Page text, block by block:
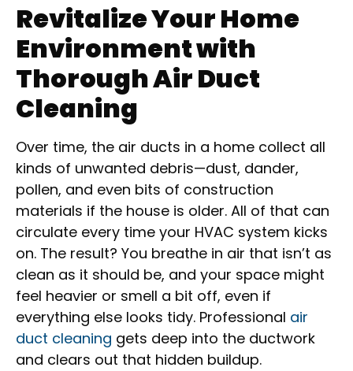
Revitalize Your Home
Environment with
Thorough Air Duct
Cleaning
Over time, the air ducts in a home collect all
kinds of unwanted debris—dust, dander,
pollen, and even bits of construction
materials if the house is older. All of that can
circulate every time your HVAC system kicks
on. The result? You breathe in air that isn’t as
clean as it should be, and your space might
feel heavier or smell a bit off, even if
everything else looks tidy. Professional air
duct cleaning gets deep into the ductwork
and clears out that hidden buildup.